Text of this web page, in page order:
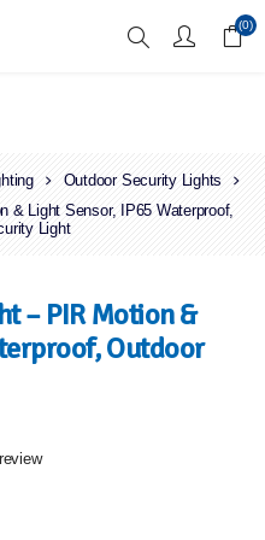
you spend over £70 (0)
Outdoor Security Lights
& Light Sensor, IP65 Waterproof,
Light
– PIR Motion &
Outdoor